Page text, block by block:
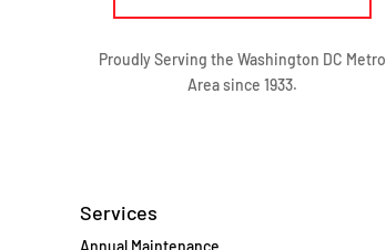
Proudly Serving the Washington DC Metro
Area since 1933.
Services
Annual Maintenance